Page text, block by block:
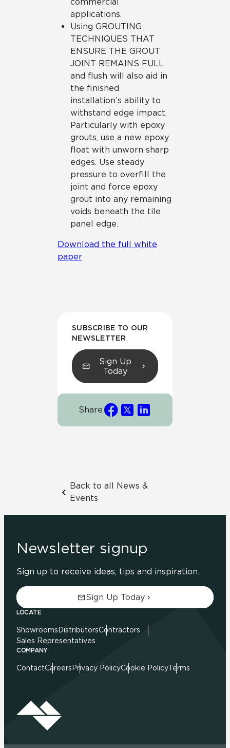
applications.
Using GROUTING
TECHNIQUES THAT
ENSURE THE GROUT
JOINT REMAINS FULL
and flush will also aid in
the finished
installation’s ability to
withstand edge impact.
Particularly with epoxy
grouts, use a new epoxy
float with unworn sharp
edges. Use steady
pressure to overfill the
joint and force epoxy
grout into any remaining
voids beneath the tile
panel edge.
Download the full white
paper
SUBSCRIBE TO OUR
NEWSLETTER
Sign Up
Today
Share
Back to all News &
Events
Newsletter signup
Sign up to receive ideas, tips and inspiration.
Sign Up Today
LOCATE
Showrooms DistributorsContractors
Sales Representatives
COMPANY
ContactCareers Privacy PolicyCookie PolicyTerms